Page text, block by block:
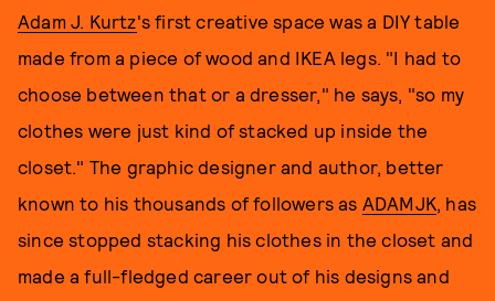
Adam J. Kurtz's first creative space was a DIY table
made from a piece of wood and IKEA legs. "I had to
choose between that or a dresser," he says, "so my
clothes were just kind of stacked up inside the
closet." The graphic designer and author, better
known to his thousands of followers as ADAMJK, has
since stopped stacking his clothes in the closet and
made a full-fledged career out of his designs and